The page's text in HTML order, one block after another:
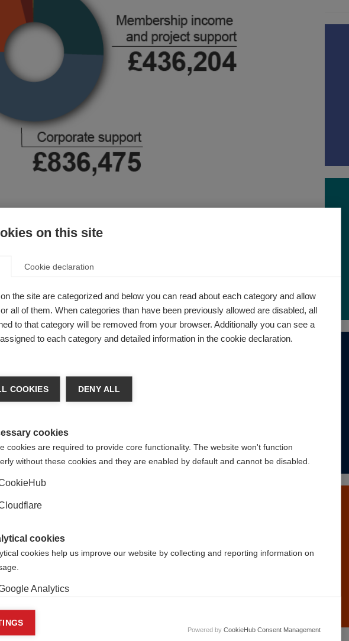
is to support its members and bring them together to achieve
As a membership organisation part of our income is made
by project-specific contributions.
and includes support from trusts/foundations established by
money from personal or family foundations established by
exist to manage and grant money for a particular purpose. We
those established by companies for tax-efficiency purposes.
on this site
Cookie declaration
the site are categorized and below you can read about each category and allow
all of them. When categories than have been previously allowed are disabled, all
to that category will be removed from your browser. Additionally you can see a
to each category and detailed information in the cookie declaration.
COOKIES DENY ALL
cookies
cookies are required to provide core functionality. The website won't function
without these cookies and they are enabled by default and cannot be disabled.
cookies
cookies help us improve our website by collecting and reporting information on
Analytics
cookies
cookies are used to track visitors across websites to allow publishers to display
Powered by CookieHub Consent Management